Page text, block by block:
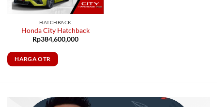
HATCHBACK
Honda City Hatchback
Rp384,600,000
HARGA OTR